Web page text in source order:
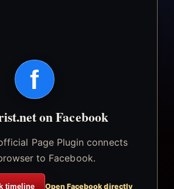
f
on Facebook
Page Plugin connects
to Facebook.
timeline Open Facebook directly